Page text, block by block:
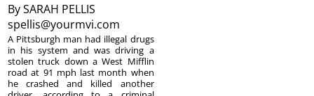
BySARAH PELLIS
spellis@yourmvi.com
A Pittsburgh man had illegal drugs
in his system and was driving a
stolen truck down a West Mifflin
road at 91 mph last month when
he crashed and killed another